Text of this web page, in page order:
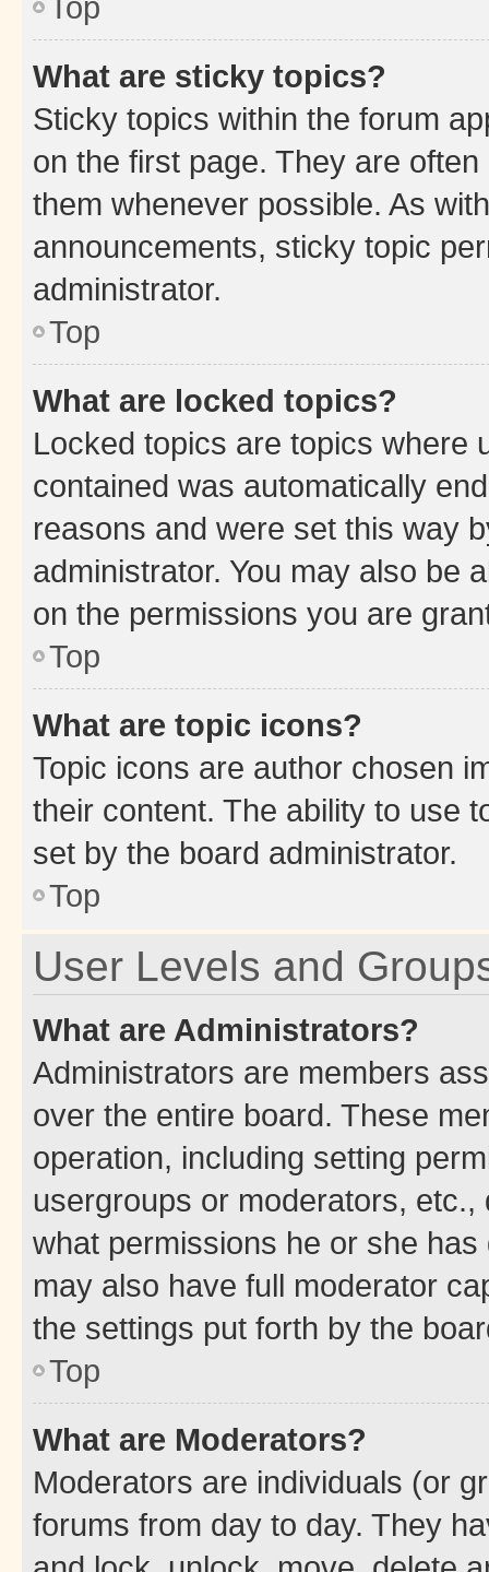
What are sticky topics?
Sticky topics within the forum
on the first page. They are
them whenever possible. As
announcements, sticky topic
administrator.
Top
What are locked topics?
Locked topics are topics where
contained was automatically
reasons and were set this way
administrator. You may also be
on the permissions you are
Top
What are topic icons?
Topic icons are author chosen
their content. The ability to use
set by the board administrator.
Top
User Levels and
What are Administrators?
Administrators are members
over the entire board. These
operation, including setting
usergroups or moderators,
what permissions he or she
may also have full moderator
the settings put forth by the
Top
What are Moderators?
Moderators are individuals (or
forums from day to day. They